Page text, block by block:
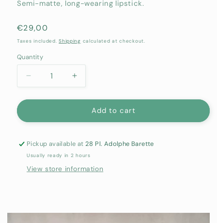
Semi-matte, long-wearing lipstick.
Regular
price
€29,00
Taxes included.Shipping calculated at checkout.
Quantity
Quantity
Decrease
quantity
for
Lipstick
POMPONNE
Increase
quantity
for
Terracotta
Lipstick
POMPONNE
Add to cart
Pickup available at28 Pl. Adolphe Barette
Usually ready in 2 hours
View store information